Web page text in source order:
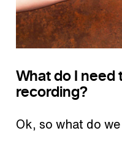
What do I
recording?
Ok, so what do